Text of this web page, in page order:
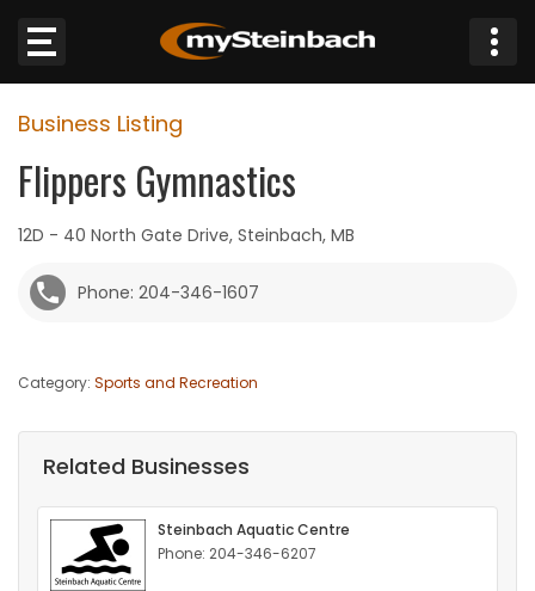
Website
Sections
JOBS
OBITUARIES
HOMES
Business Listing
Flippers Gymnastics
12D - 40 North Gate Drive, Steinbach, MB
Phone: 204-346-1607
Category: Sports and Recreation
Related Businesses
Steinbach Aquatic Centre
Phone: 204-346-6207